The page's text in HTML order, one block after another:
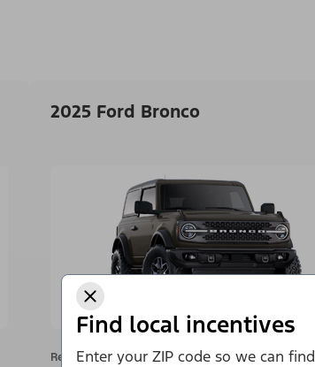
Find local incentives
Enter your ZIP code so we can find
2025 Ford Bronco
Retail Offer